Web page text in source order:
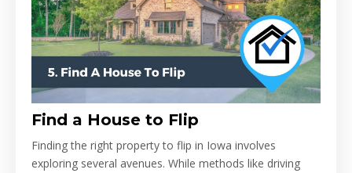
Find a House to Flip
Finding the right property to flip in Iowa involves
exploring several avenues. While methods like driving